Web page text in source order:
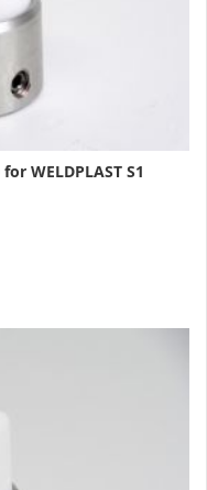
WELDPLAST S1